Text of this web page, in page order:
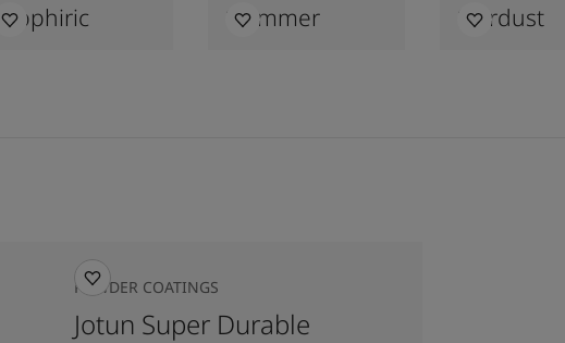
Sapphiric Shimmer Stardust
POWDER COATINGS
Jotun Super Durable